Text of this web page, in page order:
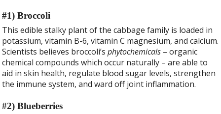
#1) Broccoli
This edible stalky plant of the cabbage family is loaded in
potassium, vitamin B-6, vitamin C magnesium, and calcium.
Scientists believes broccoli’sphytochemicals – organic
chemical compounds which occur naturally – are able to
aid in skin health, regulate blood sugar levels, strengthen
the immune system, and ward off joint inflammation.
#2) Blueberries